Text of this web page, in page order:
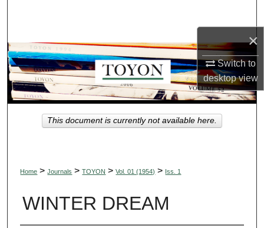
×
Switch to
desktopview
Browse Collections
My Account
About
Digital Commons Network™
Home > Journals > TOYON > Vol. 01 (1954) > Iss. 1
WINTER DREAM
This document is currently not available here.